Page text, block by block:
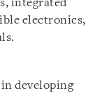
integrated
electronics,
developing